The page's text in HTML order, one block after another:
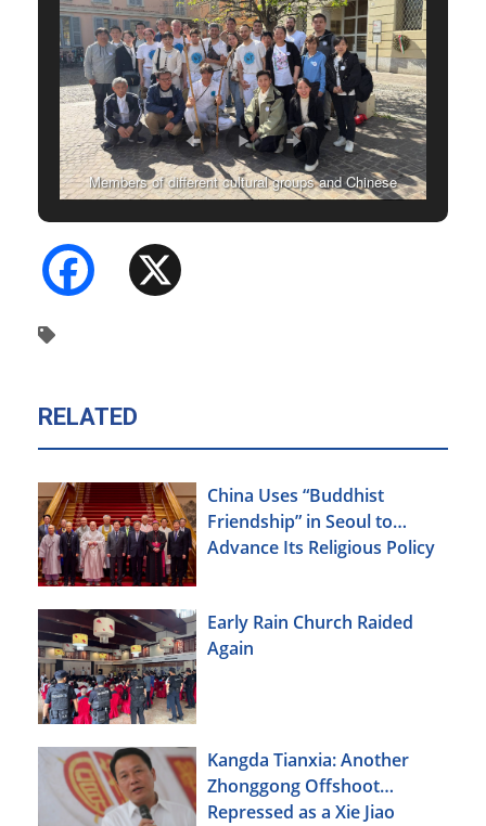
Members of different cultural groups and Chinese
Facebook
RELATED
China Uses “Buddhist
Friendship” in Seoul to
Advance Its Religious Policy
Early Rain Church Raided
Again
Kangda Tianxia: Another
Zhonggong Offshoot
Repressed as a Xie Jiao